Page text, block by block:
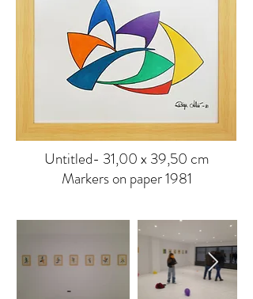
Untitled- 31,00 x 39,50 cm
Markers on paper 1981